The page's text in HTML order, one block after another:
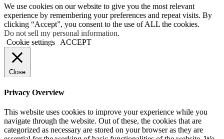
We use cookies on our website to give you the most relevant
experience by remembering your preferences and repeat visits. By
clicking “Accept”, you consent to the use of ALL the cookies.
Do not sell my personal information.
Cookie settings
ACCEPT
Close
Privacy Overview
This website uses cookies to improve your experience while you
navigate through the website. Out of these, the cookies that are
categorized as necessary are stored on your browser as they are